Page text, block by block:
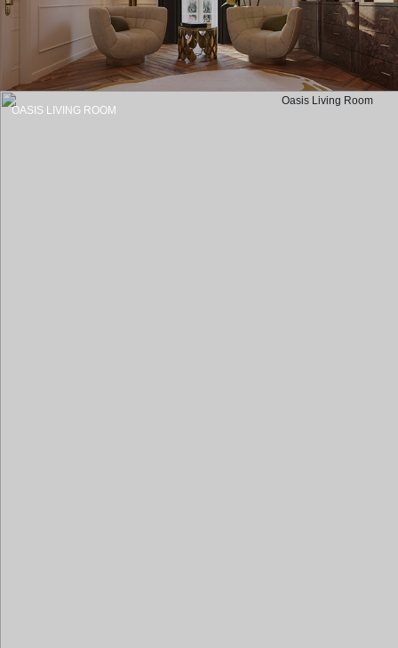
OASIS LIVING ROOM